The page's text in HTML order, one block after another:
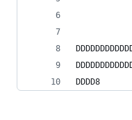
DDDD8